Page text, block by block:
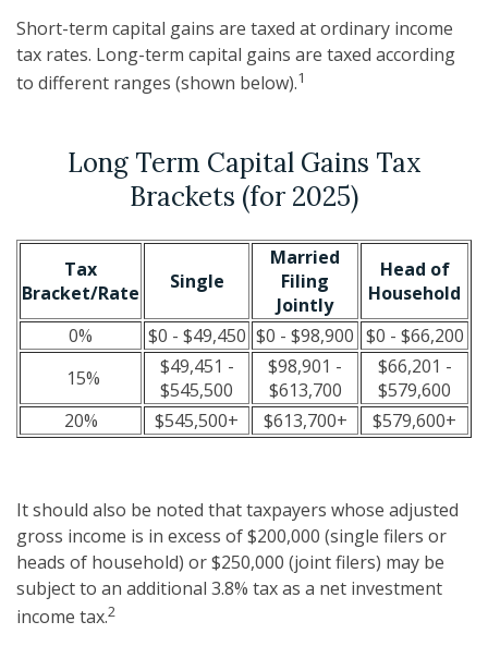
Short-term capital gains are taxed at ordinary income
tax rates. Long-term capital gains are taxed according
to different ranges (shown below).1
Long Term Capital Gains Tax
Brackets (for 2025)
Tax
Bracket/Rate
Single
Married
Filing
Jointly
Head of
Household
0%
$0 - $49,450 $0 - $98,900 $0 - $66,200
15%
$49,451 -
$545,500
$98,901 -
$613,700
$66,201 -
$579,600
20%
$545,500+ $613,700+ $579,600+
It should also be noted that taxpayers whose adjusted
gross income is in excess of $200,000 (single filers or
heads of household) or $250,000 (joint filers) may be
subject to an additional 3.8% tax as a net investment
income tax.2